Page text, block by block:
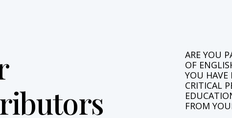
ARE YOU P
OF ENGLIS
YOU HAVE I
CRITICAL P
EDUCATIO
FROM YOU